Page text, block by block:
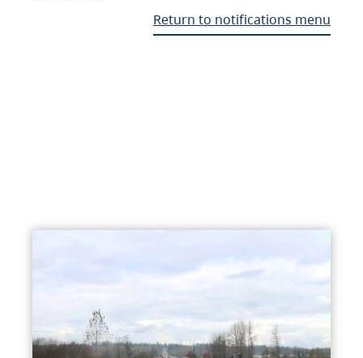
Return to notifications menu